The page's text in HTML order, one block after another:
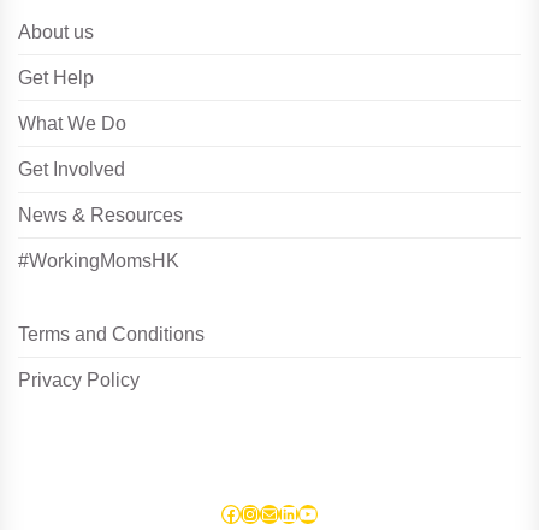
About us
Get Help
What We Do
Get Involved
News & Resources
#WorkingMomsHK
Terms and Conditions
Privacy Policy
Facebook InstagramMail LinkedIn YouTube